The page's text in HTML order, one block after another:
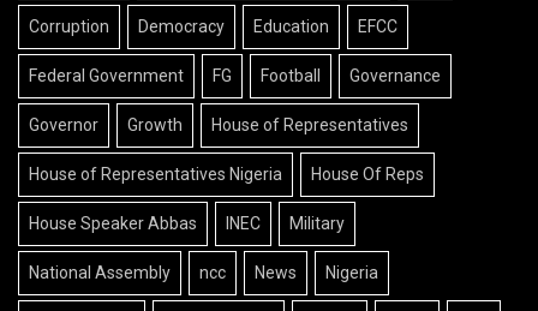
Corruption Democracy Education EFCC
Federal Government FG Football Governance
Governor Growth House of Representatives
House of Representatives Nigeria House Of Reps
House Speaker Abbas INEC Military
National Assembly ncc News Nigeria